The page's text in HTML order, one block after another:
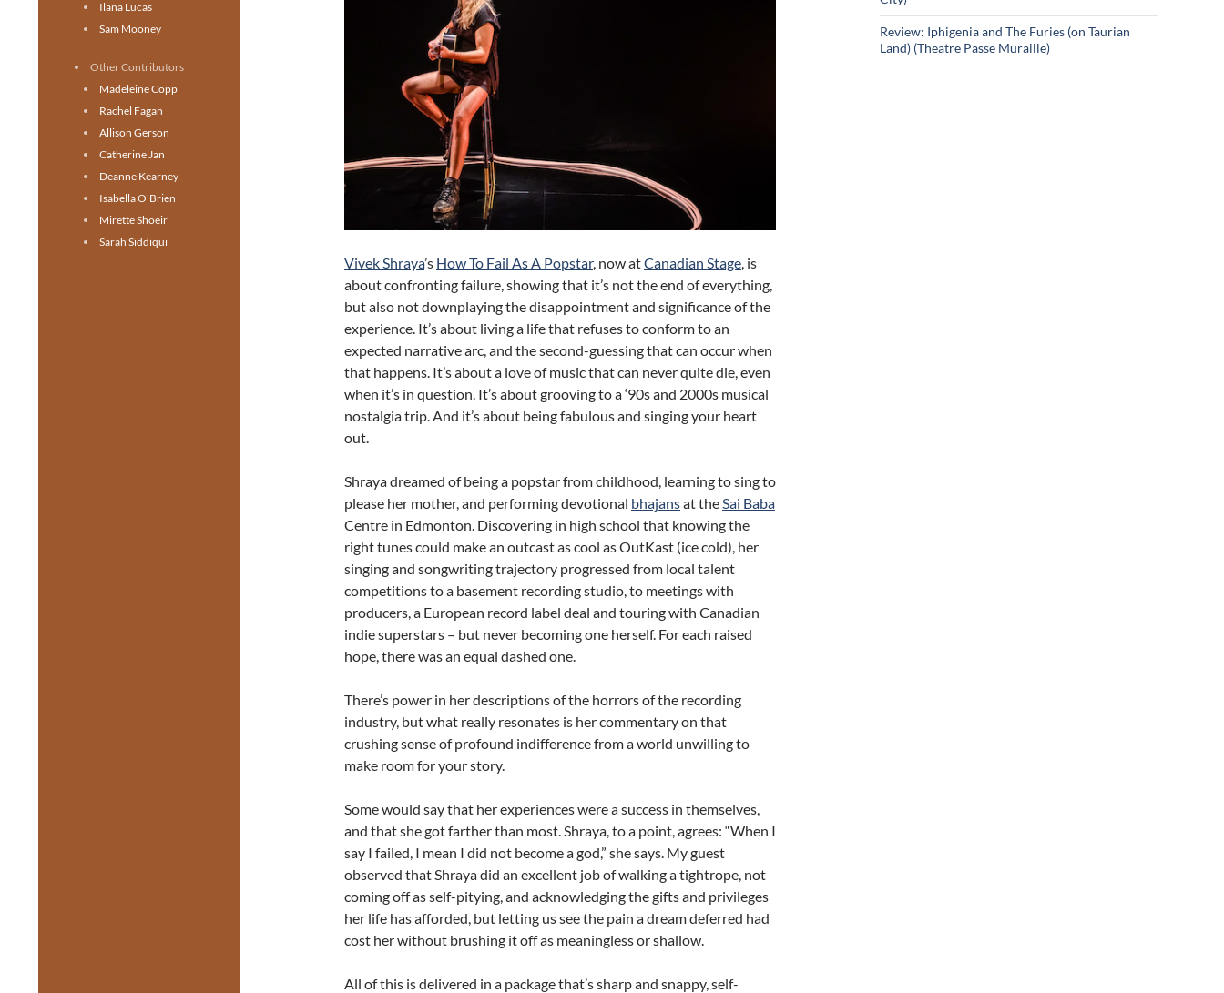
Vivek Shraya’s How To Fail As A Popstar, now atCanadian Stage , is
about confronting failure, showing that it’s not the end of everything,
but also not downplaying the disappointment and significance of the
experience. It’s about living a life that refuses to conform to an
expected narrative arc, and the second-guessing that can occur when
that happens. It’s about a love of music that can never quite die, even
when it’s in question. It’s about grooving to a ‘90s and 2000s musical
nostalgia trip. And it’s about being fabulous and singing your heart
out.
Shraya dreamed of being a popstar from childhood, learning to sing to
please her mother, and performing devotional bhajansat the Sai Baba
Centre in Edmonton. Discovering in high school that knowing the
right tunes could make an outcast as cool as OutKast (ice cold), her
singing and songwriting trajectory progressed from local talent
competitions to a basement recording studio, to meetings with
producers, a European record label deal and touring with Canadian
indie superstars – but never becoming one herself. For each raised
hope, there was an equal dashed one.
There’s power in her descriptions of the horrors of the recording
industry, but what really resonates is her commentary on that
crushing sense of profound indifference from a world unwilling to
make room for your story.
Some would say that her experiences were a success in themselves,
and that she got farther than most. Shraya, to a point, agrees: “When I
say I failed, I mean I did not become a god,” she says. My guest
observed that Shraya did an excellent job of walking a tightrope, not
coming off as self-pitying, and acknowledging the gifts and privileges
her life has afforded, but letting us see the pain a dream deferred had
cost her without brushing it off as meaningless or shallow.
All of this is delivered in a package that’s sharp and snappy, self-
Review: Iphigenia and The Furies (on Taurian
Land) (Theatre Passe Muraille)
Ilana Lucas
Sam Mooney
Other Contributors
Madeleine Copp
Rachel Fagan
Allison Gerson
Catherine Jan
Deanne Kearney
Isabella O'Brien
Mirette Shoeir
Sarah Siddiqui